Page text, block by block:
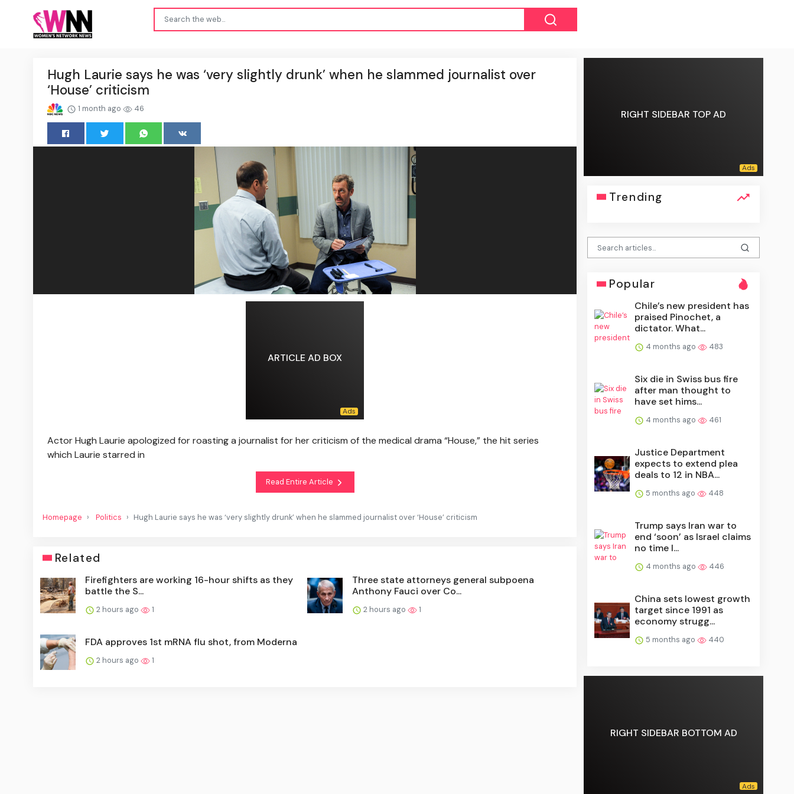
Hugh Laurie says he was ‘very slightly drunk’ when he slammed journalist over
‘House’ criticism
1 month ago 46
ARTICLE AD BOX
Actor Hugh Laurie apologized for roasting a journalist for her criticism of the medical drama “House,” the hit series
which Laurie starred in
Read Entire Article
Homepage Politics Hugh Laurie says he was ‘very slightly drunk’ when he slammed journalist over ‘House’ criticism
Related
Firefighters are working 16-hour shifts as they
battle the S...
2 hours ago 1
Three state attorneys general subpoena
Anthony Fauci over Co...
2 hours ago 1
FDA approves 1st mRNA flu shot, from Moderna
2 hours ago 1
RIGHT SIDEBAR TOP AD
Trending
Popular
Chile’s new president has
praised Pinochet, a
dictator. What...
4 months ago 483
Six die in Swiss bus fire
after man thought to
have set hims...
4 months ago 461
Justice Department
expects to extend plea
deals to 12 in NBA...
5 months ago 448
Trump says Iran war to
end ‘soon’ as Israel claims
no time l...
4 months ago 446
China sets lowest growth
target since 1991 as
economy strugg...
5 months ago 440
RIGHT SIDEBAR BOTTOM AD